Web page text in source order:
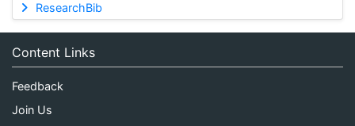
ResearchBib
Content Links
Feedback
Join Us